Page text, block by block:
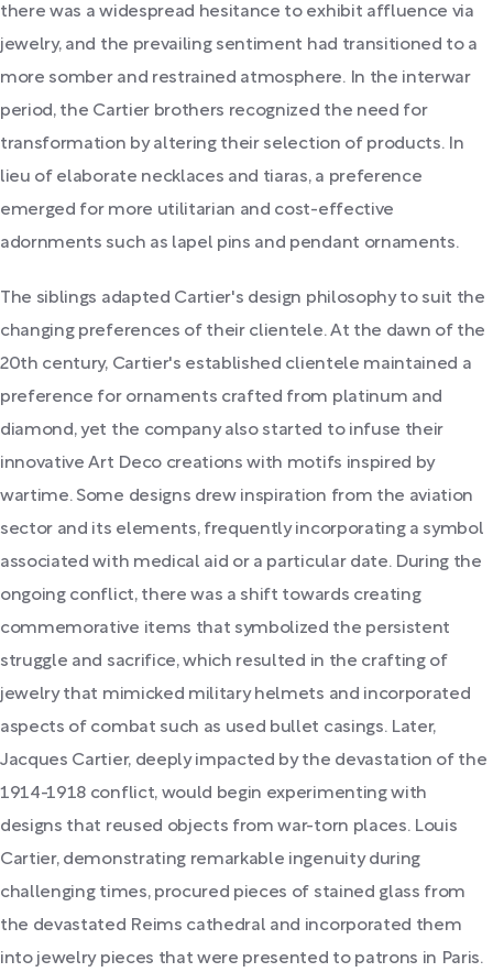
there was a widespread hesitance to exhibit affluence via
jewelry, and the prevailing sentiment had transitioned to a
more somber and restrained atmosphere. In the interwar
period, the Cartier brothers recognized the need for
transformation by altering their selection of products. In
lieu of elaborate necklaces and tiaras, a preference
emerged for more utilitarian and cost-effective
adornments such as lapel pins and pendant ornaments.
The siblings adapted Cartier's design philosophy to suit the
changing preferences of their clientele. At the dawn of the
20th century, Cartier's established clientele maintained a
preference for ornaments crafted from platinum and
diamond, yet the company also started to infuse their
innovative Art Deco creations with motifs inspired by
wartime. Some designs drew inspiration from the aviation
sector and its elements, frequently incorporating a symbol
associated with medical aid or a particular date. During the
ongoing conflict, there was a shift towards creating
commemorative items that symbolized the persistent
struggle and sacrifice, which resulted in the crafting of
jewelry that mimicked military helmets and incorporated
aspects of combat such as used bullet casings. Later,
Jacques Cartier, deeply impacted by the devastation of the
1914-1918 conflict, would begin experimenting with
designs that reused objects from war-torn places. Louis
Cartier, demonstrating remarkable ingenuity during
challenging times, procured pieces of stained glass from
the devastated Reims cathedral and incorporated them
into jewelry pieces that were presented to patrons in Paris.